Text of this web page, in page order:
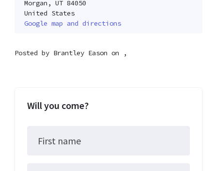
Morgan, UT 84050
United States
Google map and directions
Posted by Brantley Eason on ,
Will you come?
First name